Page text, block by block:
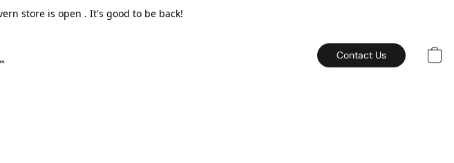
store is open . It's good to be back!
Contact Us